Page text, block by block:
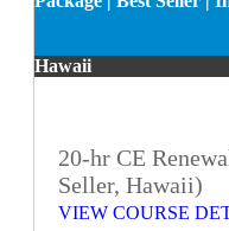
Hawaii
20-hr CE
Seller, Hawaii)
VIEW COURSE